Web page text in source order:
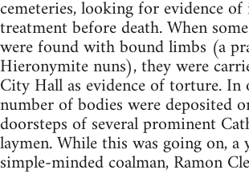
cemeteries, looking for evidence
treatment before death. When
were found with bound limbs (a
Hieronymite nuns), they were
City Hall as evidence of torture. In
number of bodies were deposited
doorsteps of several prominent
laymen. While this was going on, a
simple-minded coalman, Ramon